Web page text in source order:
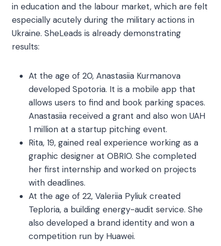
in education and the labour market, which are felt
especially acutely during the military actions in
Ukraine. SheLeads is already demonstrating
results:
At the age of 20, Anastasiia Kurmanova
developed Spotoria. It is a mobile app that
allows users to find and book parking spaces.
Anastasiia received a grant and also won UAH
1 million at a startup pitching event.
Rita, 19, gained real experience working as a
graphic designer at OBRIO. She completed
her first internship and worked on projects
with deadlines.
At the age of 22, Valeriia Pyliuk created
Teploria, a building energy-audit service. She
also developed a brand identity and won a
competition run by Huawei.